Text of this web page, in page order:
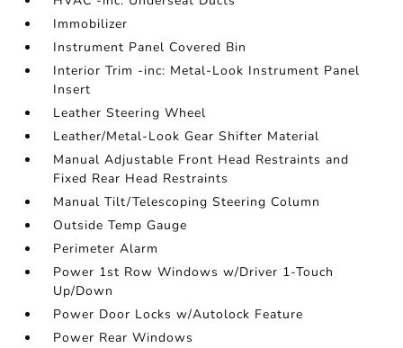
Immobilizer
Instrument Panel Covered Bin
Interior Trim -inc: Metal-Look Instrument Panel
Insert
Leather Steering Wheel
Leather/Metal-Look Gear Shifter Material
Manual Adjustable Front Head Restraints and
Fixed Rear Head Restraints
Manual Tilt/Telescoping Steering Column
Outside Temp Gauge
Perimeter Alarm
Power 1st Row Windows w/Driver 1-Touch
Up/Down
Power Door Locks w/Autolock Feature
Power Rear Windows